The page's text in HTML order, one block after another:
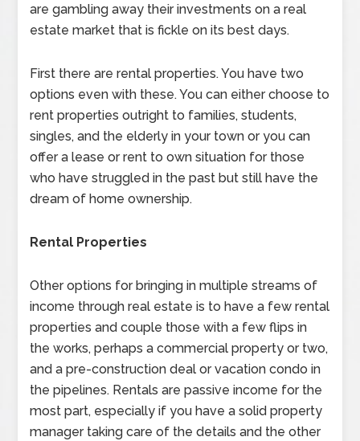
are gambling away their investments on a real
estate market that is fickle on its best days.
First there are rental properties. You have two
options even with these. You can either choose to
rent properties outright to families, students,
singles, and the elderly in your town or you can
offer a lease or rent to own situation for those
who have struggled in the past but still have the
dream of home ownership.
Rental Properties
Other options for bringing in multiple streams of
income through real estate is to have a few rental
properties and couple those with a few flips in
the works, perhaps a commercial property or two,
and a pre-construction deal or vacation condo in
the pipelines. Rentals are passive income for the
most part, especially if you have a solid property
manager taking care of the details and the other